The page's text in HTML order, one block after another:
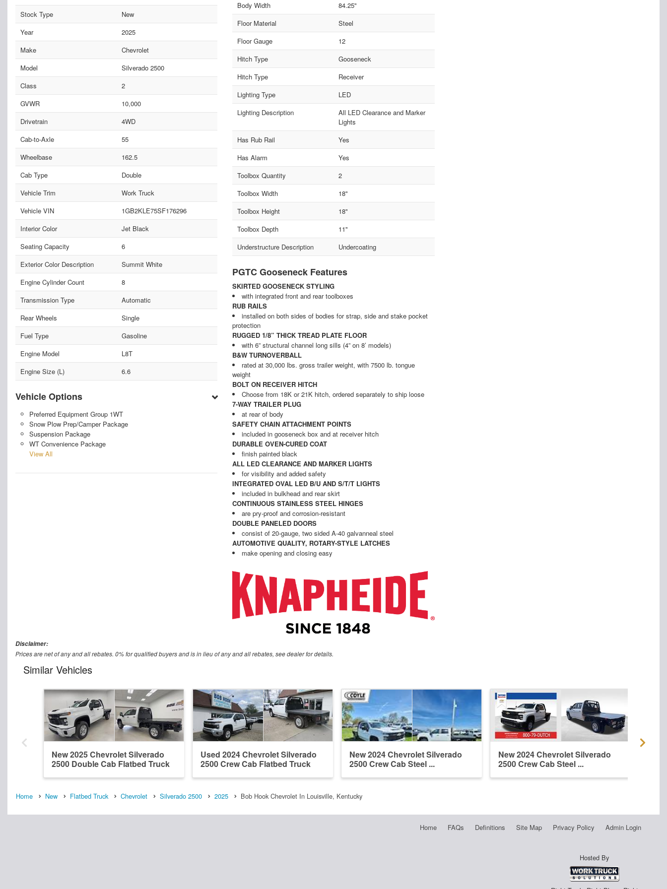
Stock Type
New
Year
2025
Make
Chevrolet
Model
Silverado 2500
Class
2
GVWR
10,000
Drivetrain
4WD
Cab-to-Axle
55
Wheelbase
162.5
Cab Type
Double
Vehicle Trim
Work Truck
Vehicle VIN
1GB2KLE75SF176296
Interior Color
Jet Black
Seating Capacity
6
Exterior Color Description
Summit White
Engine Cylinder Count
8
Transmission Type
Automatic
Rear Wheels
Single
Fuel Type
Gasoline
Engine Model
L8T
Engine Size (L)
6.6
Vehicle Options
Preferred Equipment Group 1WT
Snow Plow Prep/Camper Package
Suspension Package
WT Convenience Package
View All
Body Width
84.25"
Floor Material
Steel
Floor Gauge
12
Hitch Type
Gooseneck
Hitch Type
Receiver
Lighting Type
LED
Lighting Description
All LED Clearance and Marker
Lights
Has Rub Rail
Yes
Has Alarm
Yes
Toolbox Quantity
2
Toolbox Width
18"
Toolbox Height
18"
Toolbox Depth
11"
Understructure Description
Undercoating
PGTC Gooseneck Features
SKIRTED GOOSENECK STYLING
with integrated front and rear toolboxes
RUB RAILS
installed on both sides of bodies for strap, side and stake pocket
protection
RUGGED 1/8” THICK TREAD PLATE FLOOR
with 6” structural channel long sills (4” on 8’ models)
B&W TURNOVERBALL
rated at 30,000 lbs. gross trailer weight, with 7500 lb. tongue
weight
BOLT ON RECEIVER HITCH
Choose from 18K or 21K hitch, ordered separately to ship loose
7-WAY TRAILER PLUG
at rear of body
SAFETY CHAIN ATTACHMENT POINTS
included in gooseneck box and at receiver hitch
DURABLE OVEN-CURED COAT
finish painted black
ALL LED CLEARANCE AND MARKER LIGHTS
for visibility and added safety
INTEGRATED OVAL LED B/U AND S/T/T LIGHTS
included in bulkhead and rear skirt
CONTINUOUS STAINLESS STEEL HINGES
are pry-proof and corrosion-resistant
DOUBLE PANELED DOORS
consist of 20-gauge, two sided A-40 galvanneal steel
AUTOMOTIVE QUALITY, ROTARY-STYLE LATCHES
make opening and closing easy
Disclaimer:
Prices are net of any and all rebates. 0% for qualified buyers and is in lieu of any and all rebates, see dealer for details.
Similar Vehicles
New 2025 Chevrolet Silverado
2500 Double Cab Flatbed Truck
Used 2024 Chevrolet Silverado
2500 Crew Cab Flatbed Truck
New 2024 Chevrolet Silverado
2500 Crew Cab Steel ...
New 2024 Chevrolet Silverado
2500 Crew Cab Steel ...
Home New Flatbed Truck Chevrolet Silverado 2500 2025 Bob Hook Chevrolet In Louisville, Kentucky
Home FAQs Definitions Site Map Privacy Policy Admin Login
Hosted By